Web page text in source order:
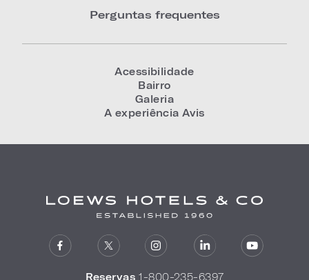
Perguntas frequentes
Acessibilidade
Bairro
Galeria
A experiência Avis
Reservas 1-800-235-6397